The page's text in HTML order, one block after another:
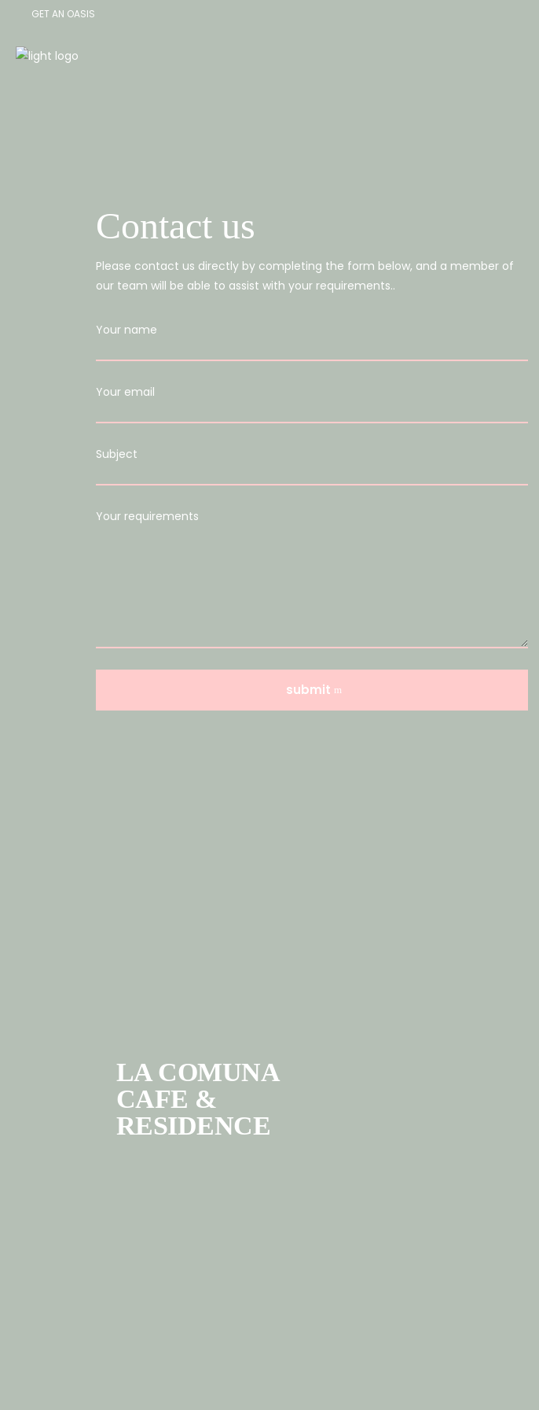
GET AN OASIS
Contact us
Please contact us directly by completing the form below, and a member of
our team will be able to assist with your requirements..
Your name
Your email
Subject
Your requirements
submit
LA COMUNA
CAFE &
RESIDENCE